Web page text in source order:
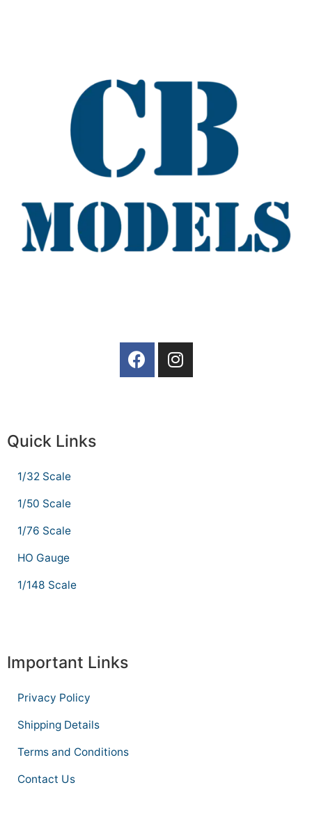
Quick Links
1/32 Scale
1/50 Scale
1/76 Scale
HO Gauge
1/148 Scale
Important Links
Privacy Policy
Shipping Details
Terms and Conditions
Contact Us